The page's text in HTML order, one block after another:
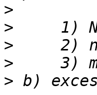
>
>
>
>
>